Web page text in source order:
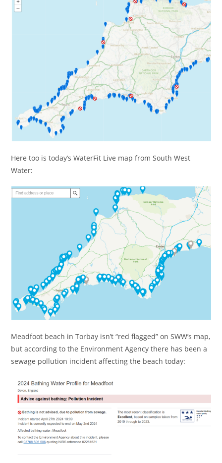
Here too is today’s WaterFit Live map from South West
Water:
Meadfoot beach in Torbay isn’t “red flagged” on SWW’s map,
but according to the Environment Agency there has been a
sewage pollution incident affecting the beach today: